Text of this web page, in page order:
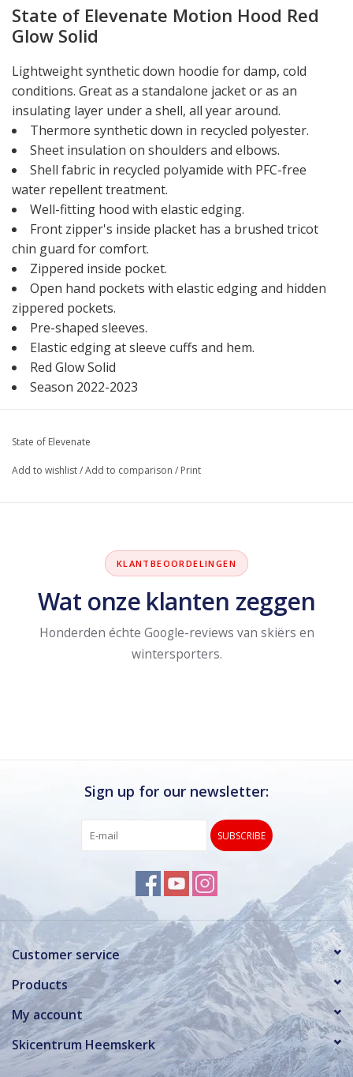
State of Elevenate Motion Hood Red
Glow Solid
Lightweight synthetic down hoodie for damp, cold
conditions. Great as a standalone jacket or as an
insulating layer under a shell, all year around.
Thermore synthetic down in recycled polyester.
Sheet insulation on shoulders and elbows.
Shell fabric in recycled polyamide with PFC-free
water repellent treatment.
Well-fitting hood with elastic edging.
Front zipper's inside placket has a brushed tricot
chin guard for comfort.
Zippered inside pocket.
Open hand pockets with elastic edging and hidden
zippered pockets.
Pre-shaped sleeves.
Elastic edging at sleeve cuffs and hem.
Red Glow Solid
Season 2022-2023
State of Elevenate
Add to wishlist/Add to comparison / Print
KLANTBEOORDELINGEN
Wat onze klanten zeggen
Honderden échte Google-reviews van skiërs en
wintersporters.
Sign up for our newsletter:
SUBSCRIBE
Customer service
Products
My account
Skicentrum Heemskerk